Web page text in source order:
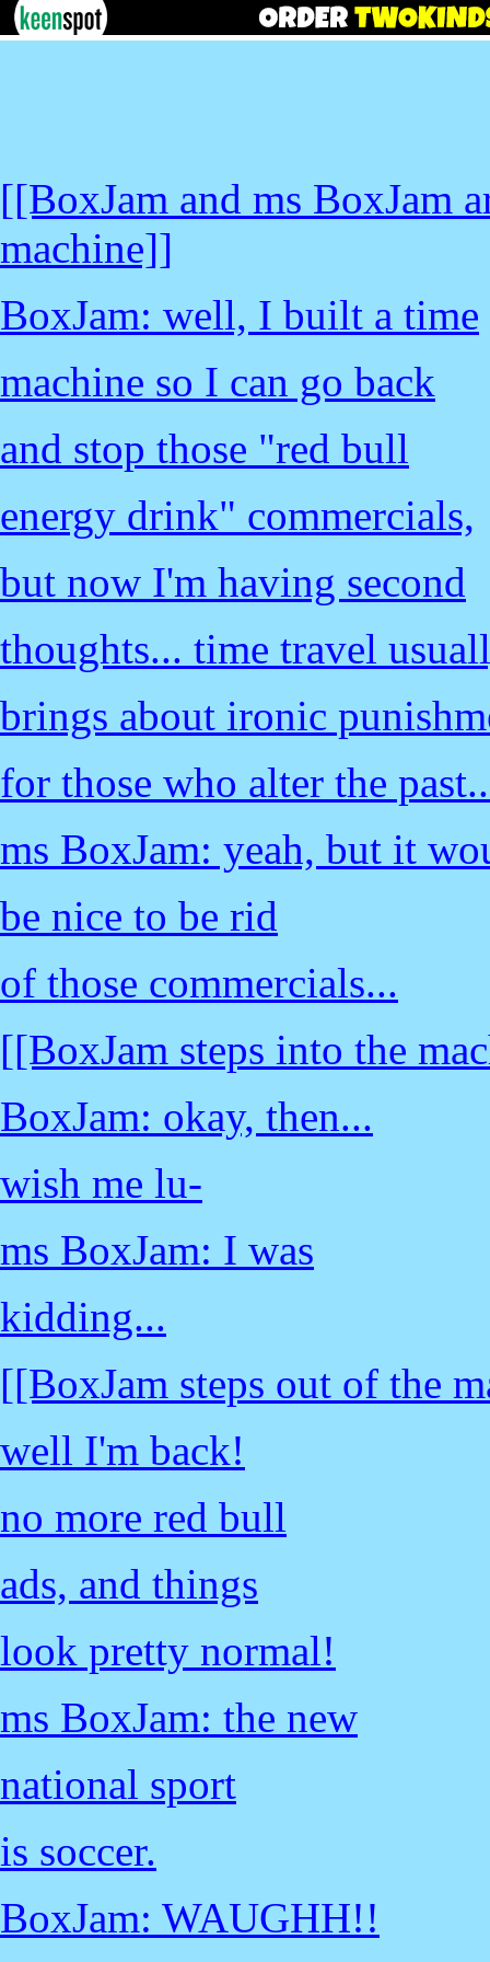
[[BoxJam and ms BoxJam
machine]]
BoxJam: well, I built a time
machine so I can go back
and stop those "red bull
energy drink" commercials,
but now I'm having second
thoughts... time travel
brings about ironic
for those who alter the
ms BoxJam: yeah, but it
be nice to be rid
of those commercials...
[[BoxJam steps into the
BoxJam: okay, then...
wish me lu-
ms BoxJam: I was
kidding...
[[BoxJam steps out of the
well I'm back!
no more red bull
ads, and things
look pretty normal!
ms BoxJam: the new
national sport
is soccer.
BoxJam: WAUGHH!!